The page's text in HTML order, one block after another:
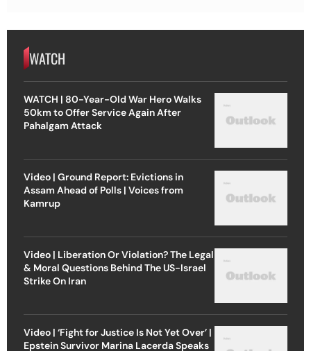
WATCH
WATCH | 80-Year-Old War Hero Walks
50km to Offer Service Again After
Pahalgam Attack
Video | Ground Report: Evictions in
Assam Ahead of Polls | Voices from
Kamrup
Video | Liberation Or Violation? The Legal
& Moral Questions Behind The US-Israel
Strike On Iran
Video | ‘Fight for Justice Is Not Yet Over’ |
Epstein Survivor Marina Lacerda Speaks